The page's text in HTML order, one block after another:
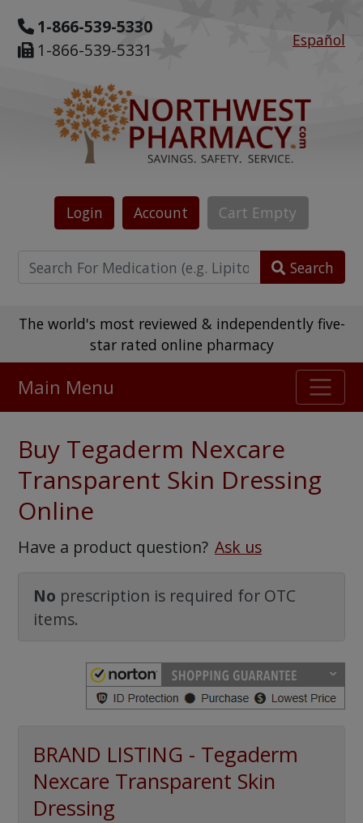
1-866-539-5330
1-866-539-5331
Español
Login Account Cart Empty
Search
The world's most reviewed & independently five-
star rated online pharmacy
475,000+ real customer reviews
Over 98% say they will buy again
Watch Our Movie
Main Menu
Buy Tegaderm Nexcare
Transparent Skin Dressing
Online
Have a product question? Ask us
No prescription is required for OTC
items.
BRAND LISTING - Tegaderm
Nexcare Transparent Skin
Dressing